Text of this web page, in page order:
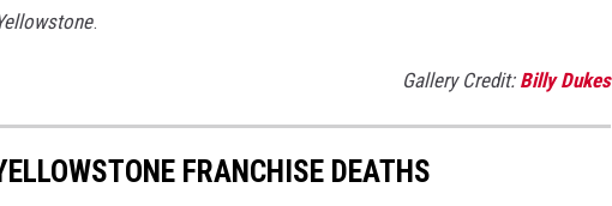
.
Gallery Credit: Billy Dukes
FRANCHISE DEATHS